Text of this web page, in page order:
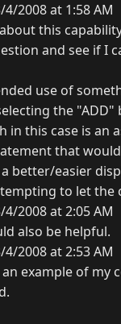
2008 at 1:58 AM
this
and see if I
use of
the
this case is an
that
better/easier
to let
2008 at 2:05 AM
also be helpful.
2008 at 2:53 AM
example of my